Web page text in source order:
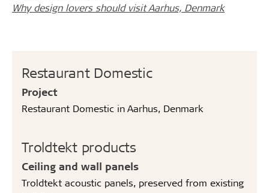
Restaurant Domestic
Project
Restaurant Domestic in Aarhus, Denmark
Troldtekt products
Ceiling and wall panels
Troldtekt acoustic panels, preserved from existing
Why design lovers should visit Aarhus, Denmark